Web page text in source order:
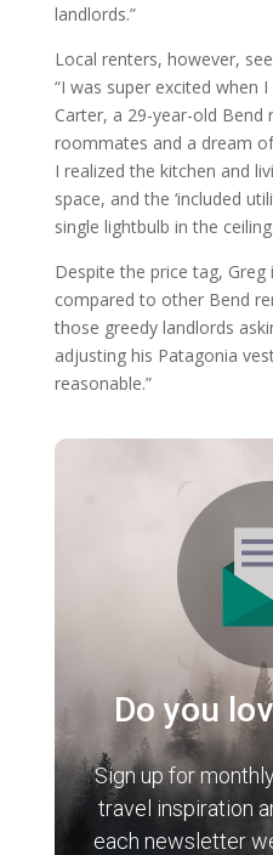
landlords.”
Local renters, however,
“I was super excited when
Carter, a 29-year-old Bend
roommates and a dream
I realized the kitchen and
space, and the ‘included
single lightbulb in the
Despite the price tag, Greg
compared to other Bend
those greedy landlords
adjusting his Patagonia
reasonable.”
Do you
Sign up for
travel inspiration
each newsletter